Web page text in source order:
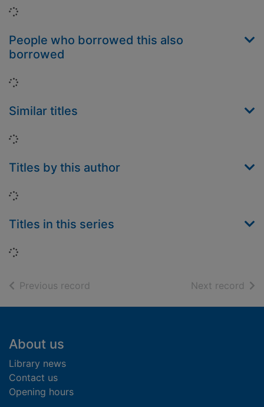
Loading...
People who borrowed this also
borrowed
Loading...
Similar titles
Loading...
Titles by this author
Loading...
Titles in this series
Loading...
Previous record Next record of
Footer
About us
Library news
Contact us
Opening hours